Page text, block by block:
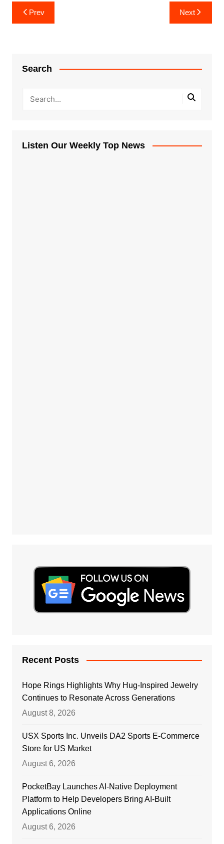
Post
navigation
Prev Next
Search
Listen Our Weekly Top News
Recent Posts
Hope Rings Highlights Why Hug-Inspired Jewelry
Continues to Resonate Across Generations
August 8, 2026
USX Sports Inc. Unveils DA2 Sports E-Commerce
Store for US Market
August 6, 2026
PocketBay Launches AI-Native Deployment
Platform to Help Developers Bring AI-Built
Applications Online
August 6, 2026